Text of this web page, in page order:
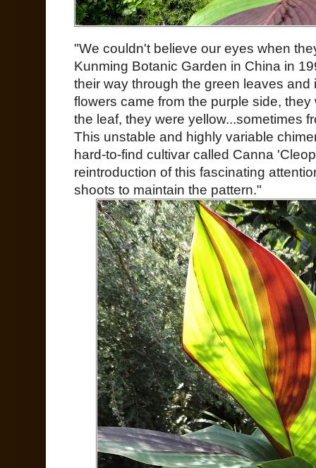
"We couldn't believe our eyes when
Kunming Botanic Garden in China in
their way through the green leaves and
flowers came from the purple side,
the leaf, they were yellow...sometimes
This unstable and highly variable
hard-to-find cultivar called Canna
reintroduction of this fascinating
shoots to maintain the pattern."